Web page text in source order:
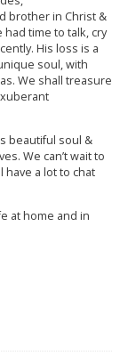
brother in Christ &
time to talk, cry
His loss is a
soul, with
We shall treasure
beautiful soul &
We can’t wait to
have a lot to chat
at home and in